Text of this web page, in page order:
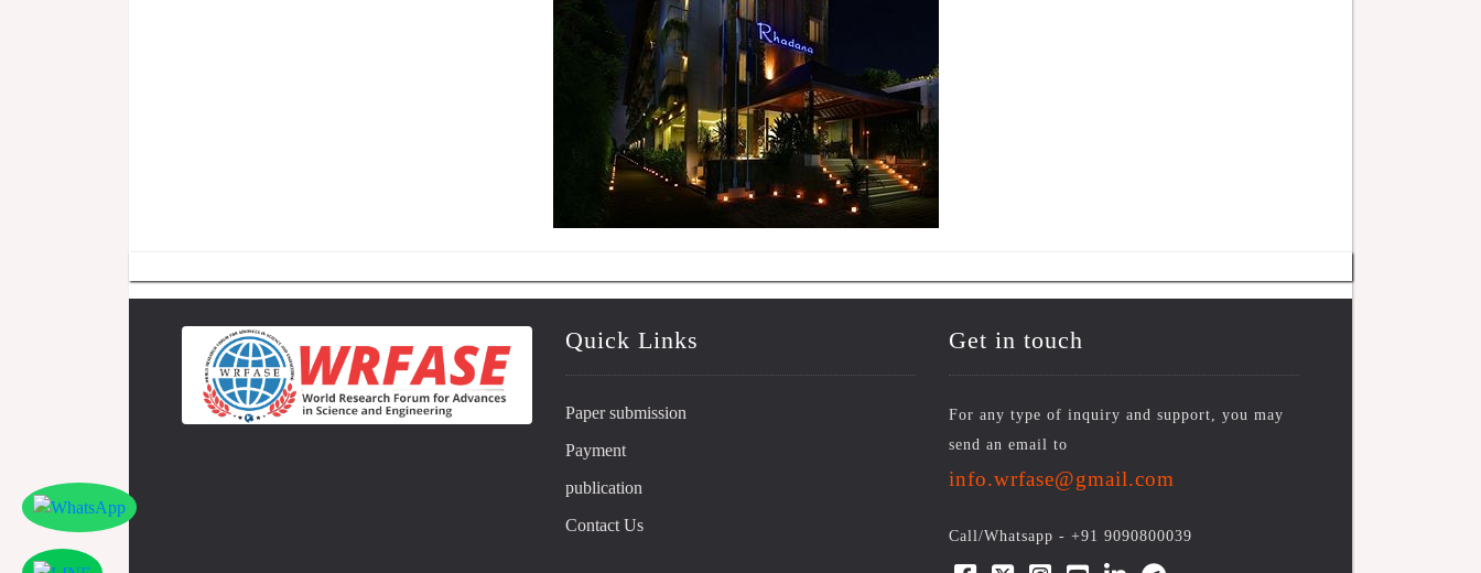
Quick Links
Paper submission
Payment
publication
Contact Us
Get in touch
For any type of inquiry and support, you may
send an email to
info.wrfase@gmail.com
Call/Whatsapp - +91 9090800039